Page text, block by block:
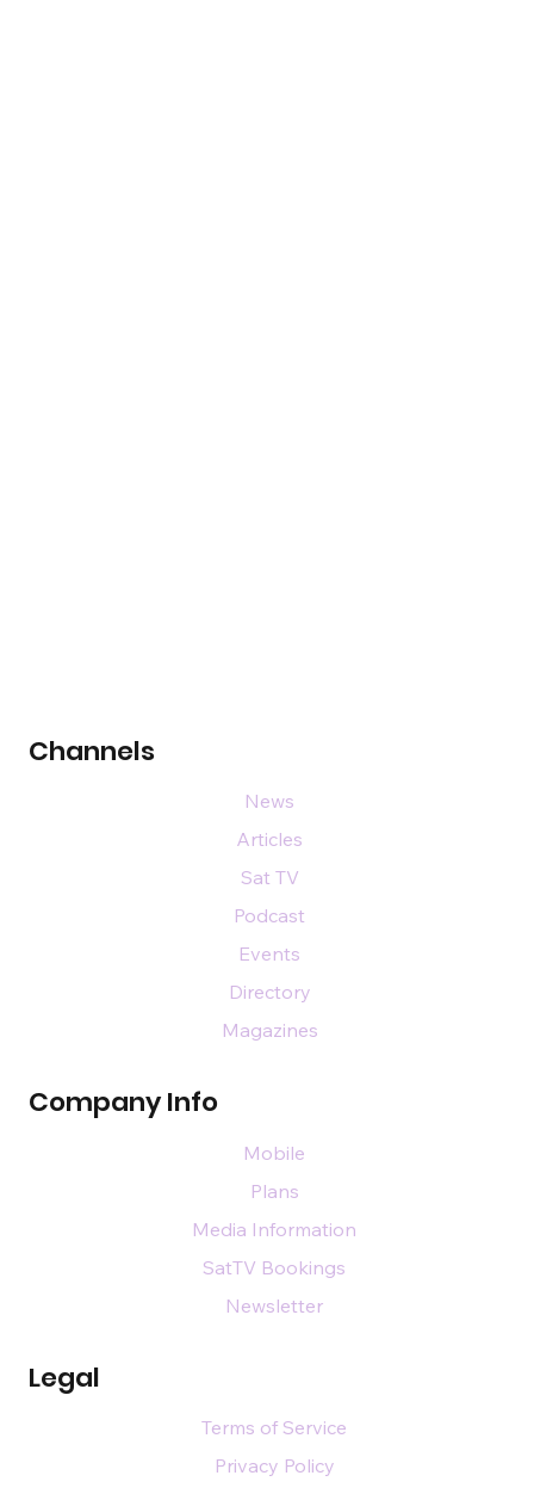
Channels
Company Info
Legal
News
Articles
Sat TV
Podcast
Events
Directory
Magazines
Mobile
Plans
Media Information
SatTV Bookings
Newsletter
Terms of Service
Privacy Policy